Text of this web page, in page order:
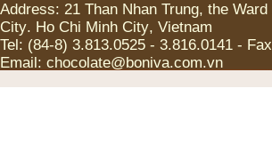
Address: 21 Than Nhan Trung, the Ward
City. Ho Chi Minh City, Vietnam
Tel : (84-8) 3.813.0525 - 3.816.0141 - Fax
Email: chocolate@boniva.com.vn